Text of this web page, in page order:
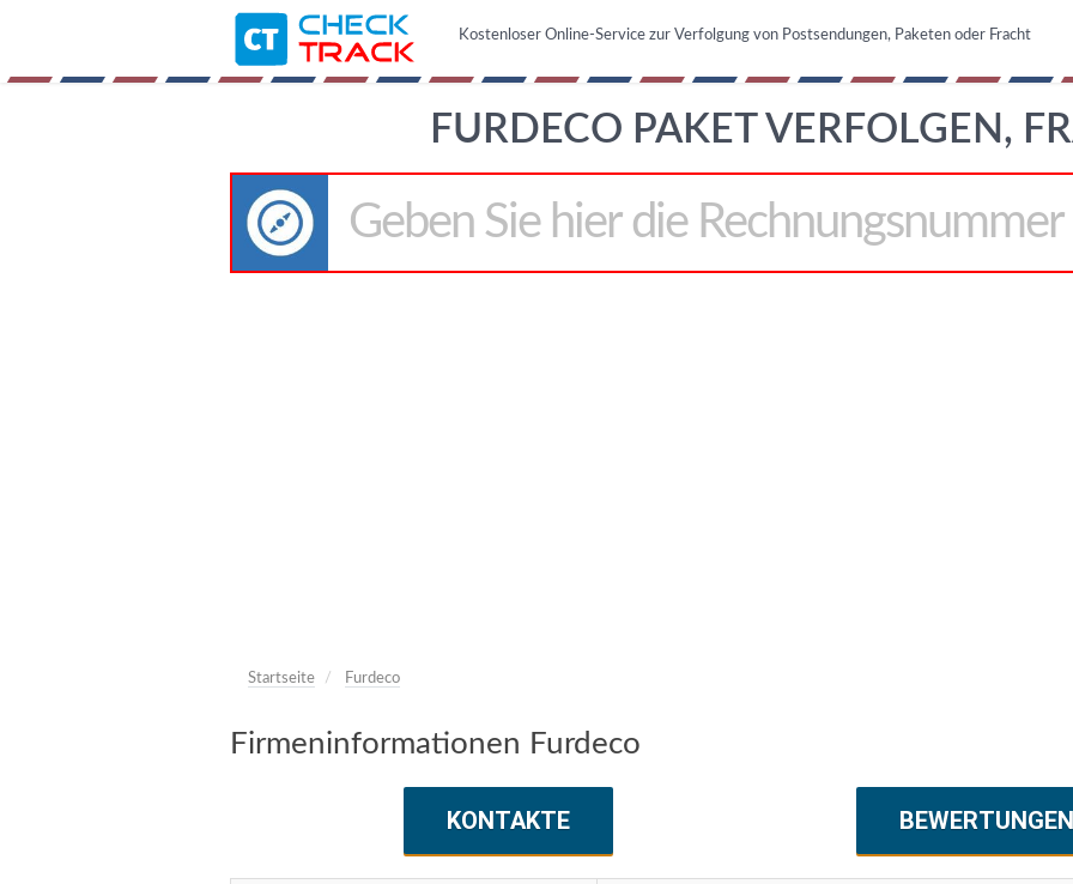
Kostenloser Online-Service zur Verfolgung von Postsendungen, Paketen oder Fracht
FURDECO PAKET VERFOLGEN,
Startseite Furdeco
Firmeninformationen Furdeco
KONTAKTE